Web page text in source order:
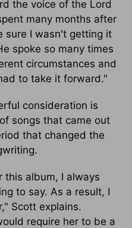
the voice of the Lord
many months after
sure I wasn't getting it
spoke so many times
circumstances and
to take it forward."
consideration is
songs that came out
that changed the
album, I always
to say. As a result, I
Scott explains.
require her to be a